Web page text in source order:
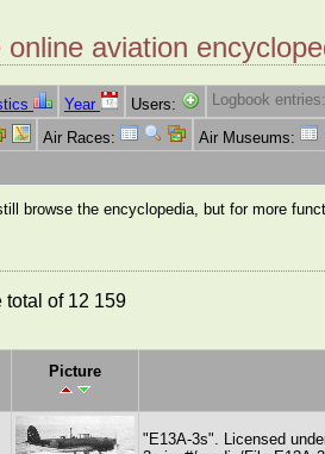
aviation
Year Users: Logbook entries:
Air Races: Air Museums:
browse the encyclopedia, but for more
total of 12 159
Picture
"E13A-3s". Licensed